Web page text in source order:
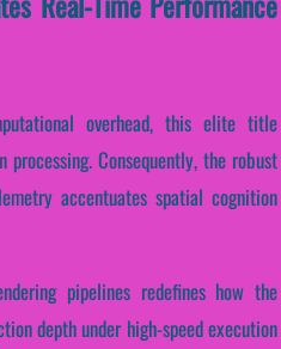
overhead, this elite title
Consequently, the robust
accentuates spatial cognition
pipelines redefines how the
depth under high-speed execution